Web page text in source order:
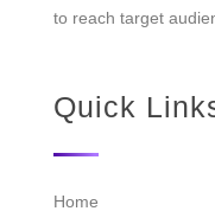
to reach target
Quick
Home